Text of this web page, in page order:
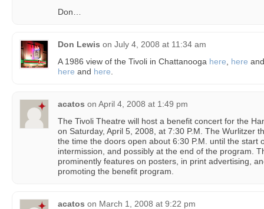
Don…
Don Lewis on July 4, 2008 at 11:34 am
A 1986 view of the Tivoli in Chattanooga here here
here and here
acatos on April 4, 2008 at 1:49 pm
The Tivoli Theatre will host a benefit concert for the
on Saturday, April 5, 2008, at 7:30 P.M. The Wurlitzer
the time the doors open about 6:30 P.M. until the start
intermission, and possibly at the end of the program.
prominently features on posters, in print advertising,
promoting the benefit program.
acatos on March 1, 2008 at 9:22 pm